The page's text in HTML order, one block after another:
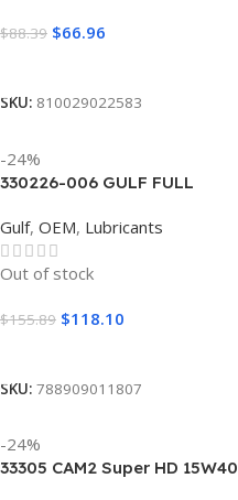
$88.39 $66.96
SKU: 810029022583
-24%
330226-006 GULF FULL
GALLON)
Gulf, OEM, Lubricants
Out of stock
$155.89 $118.10
SKU: 788909011807
-24%
33305 CAM2 Super HD 15W40